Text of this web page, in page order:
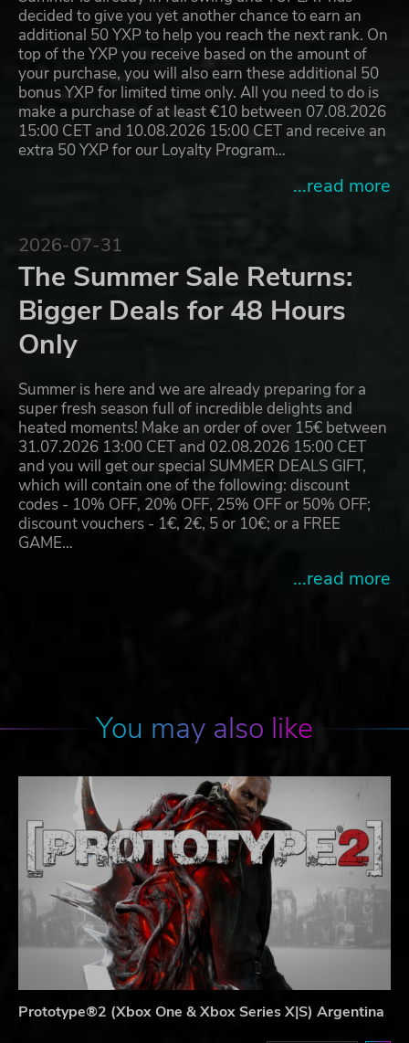
decided to give you yet another chance to earn an
additional 50 YXP to help you reach the next rank. On
top of the YXP you receive based on the amount of
your purchase, you will also earn these additional 50
bonus YXP for limited time only. All you need to do is
make a purchase of at least €10 between 07.08.2026
15:00 CET and 10.08.2026 15:00 CET and receive an
extra 50 YXP for our Loyalty Program…
...read more
2026-07-31
The Summer Sale Returns:
Bigger Deals for 48 Hours
Only
Summer is here and we are already preparing for a
super fresh season full of incredible delights and
heated moments! Make an order of over 15€ between
31.07.2026 13:00 CET and 02.08.2026 15:00 CET
and you will get our special SUMMER DEALS GIFT,
which will contain one of the following: discount
codes - 10% OFF, 20% OFF, 25% OFF or 50% OFF;
discount vouchers - 1€, 2€, 5 or 10€; or a FREE
GAME…
...read more
You may also like
Prototype®2 (Xbox One & Xbox Series X|S) Argentina